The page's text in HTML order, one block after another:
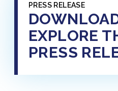
PRESS RELEASE
EXPLORE
PRESS